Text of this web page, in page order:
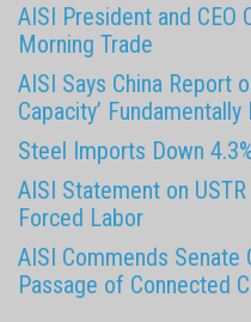
AISI President and CEO
Morning Trade
AISI Says China Report
Capacity’ Fundamentally
Steel Imports Down
AISI Statement on
Forced Labor
AISI Commends
Passage of Connected